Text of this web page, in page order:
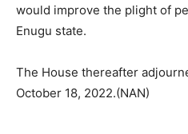
would improve the plight of
Enugu state.
The House thereafter
October 18, 2022.(NAN)